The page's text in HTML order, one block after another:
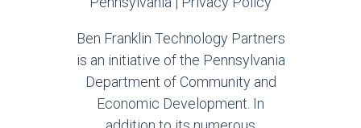
Ben Franklin Technology Partners
is an initiative of the Pennsylvania
Department of Community and
Economic Development. In